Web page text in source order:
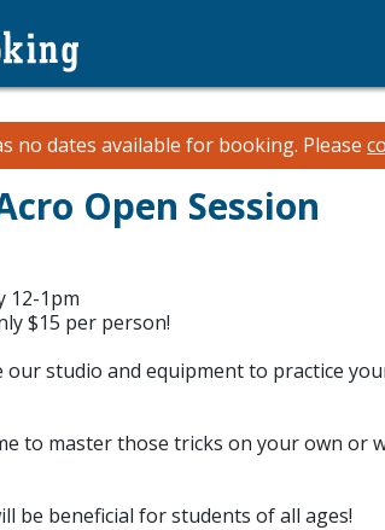
no dates available for booking. Please
Open Session
12-1pm
$15 per person!
our studio and equipment to practice
to master those tricks on your own or
be beneficial for students of all ages!